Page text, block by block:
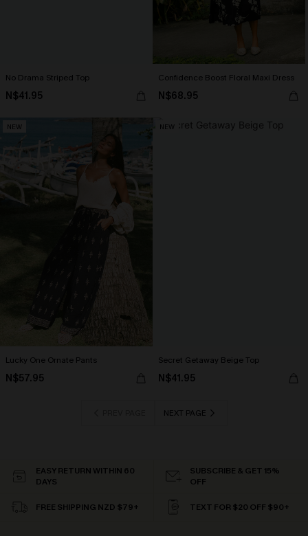
No Drama Striped Top
N$41.95
Confidence Boost Floral Maxi Dress
N$68.95
NEW
Lucky One Ornate Pants
N$57.95
NEW
Secret Getaway Beige Top
N$41.95
NEXT PAGE
EASY RETURN WITHIN 60
DAYS
SUBSCRIBE & GET 15%
OFF
FREE SHIPPING NZD $79+ TEXT FOR $20 OFF $90+